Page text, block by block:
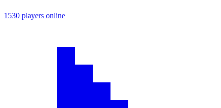
1530 players online